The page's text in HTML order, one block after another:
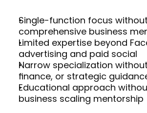
Single-function focus without
comprehensive business
Limited expertise beyond
advertising and paid social
Narrow specialization
finance, or strategic
Educational approach
business scaling mentorship